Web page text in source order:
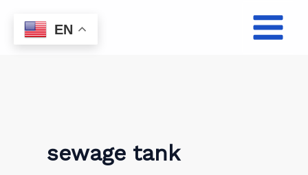
content
sewage tank
EN